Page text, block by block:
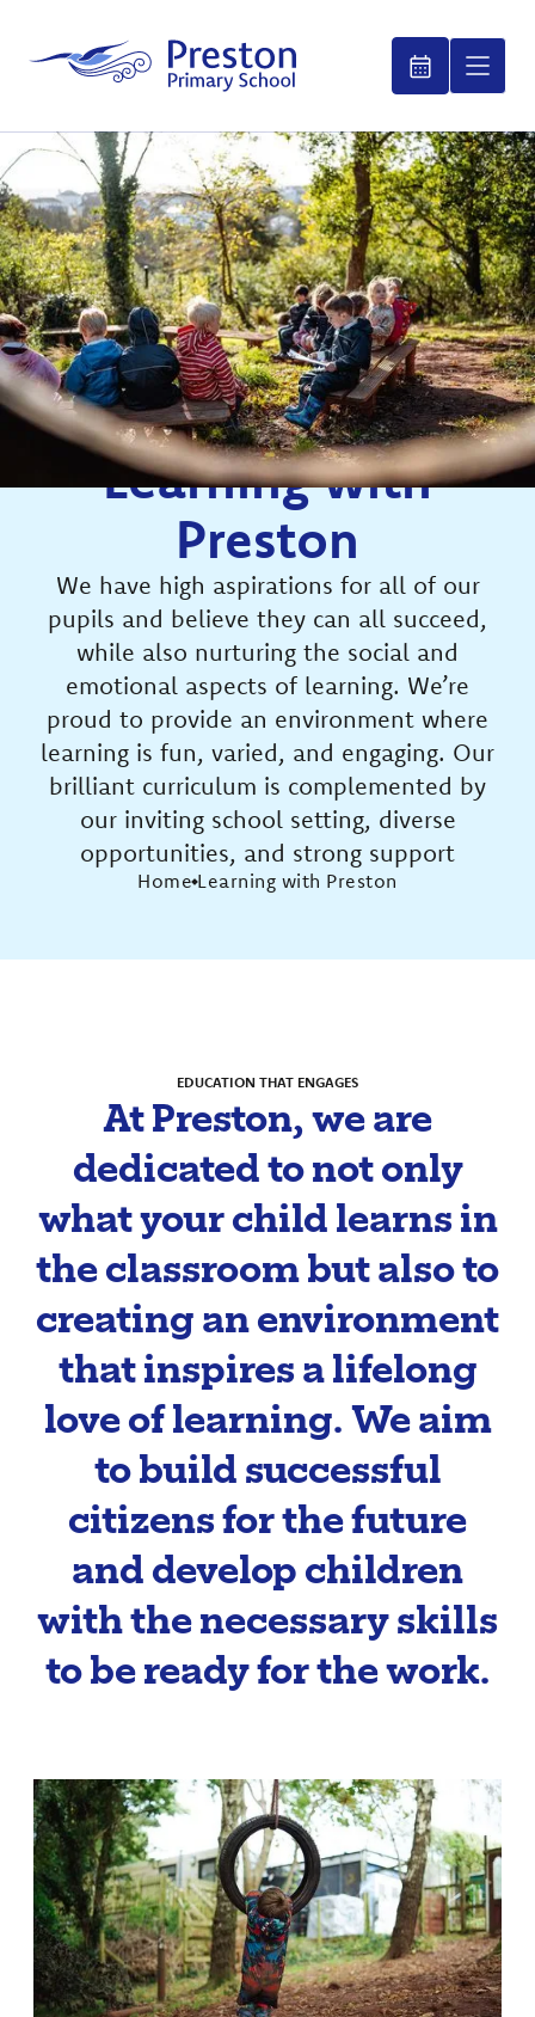
Learning with
Preston
We have high aspirations for all of our
pupils and believe they can all succeed,
while also nurturing the social and
emotional aspects of learning. We’re
proud to provide an environment where
learning is fun, varied, and engaging. Our
brilliant curriculum is complemented by
our inviting school setting, diverse
opportunities, and strong support
Home Learning with Preston
EDUCATION THAT ENGAGES
At Preston, we are
dedicated to not only
what your child learns in
the classroom but also to
creating an environment
that inspires a lifelong
love of learning. We aim
to build successful
citizens for the future
and develop children
with the necessary skills
to be ready for the work.